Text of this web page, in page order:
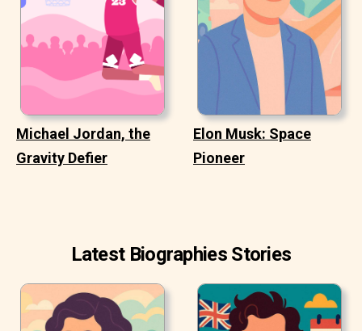
Michael Jordan, the
Gravity Defier
Elon Musk: Space
Pioneer
Latest Biographies Stories